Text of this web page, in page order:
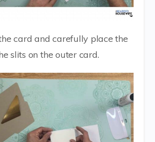
card and carefully place the
slits on the outer card.